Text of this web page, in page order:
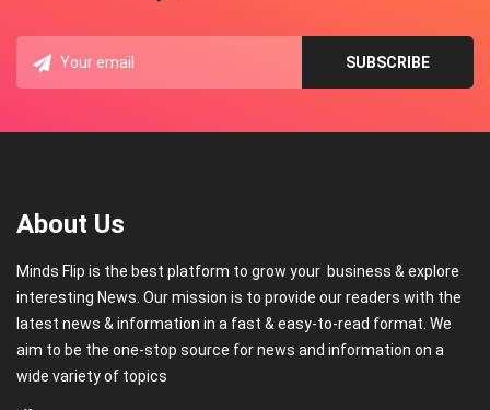
About Us
Minds Flip is the best platform to grow your business & explore
interesting News. Our mission is to provide our readers with the
latest news & information in a fast & easy-to-read format. We
aim to be the one-stop source for news and information on a
wide variety of topics